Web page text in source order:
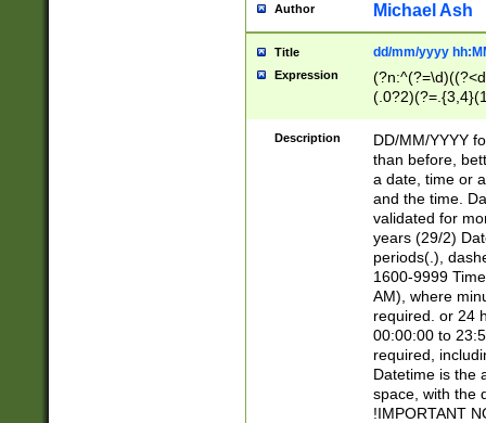
Author Michael Ash
Title dd/mm/yyyy
Expression
<sep>[/.-
[0-
Description
DD/MM/YYYY
than before,
a date, time or
and the time.
validated for
years (29/2)
periods(.),
1600-9999
AM), where
required. or 24
00:00:00 to
required,
Datetime is the
space, with the
!IMPORTANT